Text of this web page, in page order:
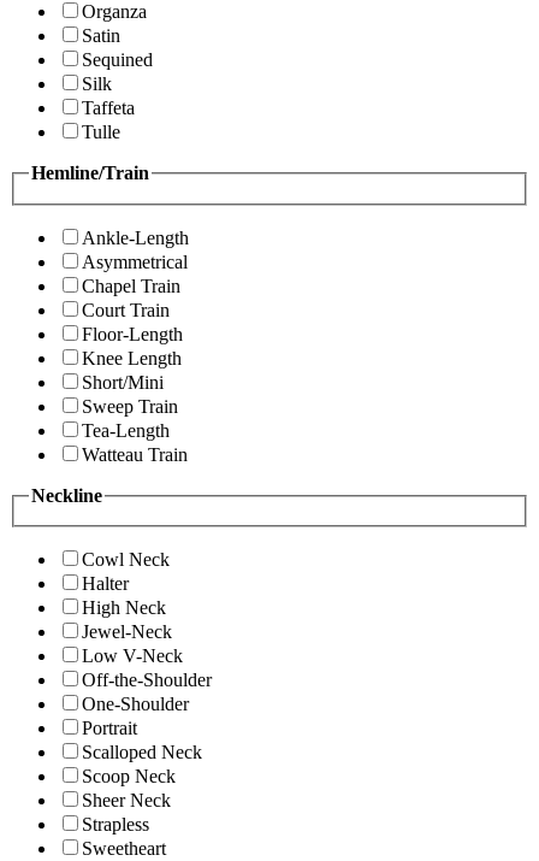
Organza
Satin
Sequined
Silk
Taffeta
Tulle
Hemline/Train
Ankle-Length
Asymmetrical
Chapel Train
Court Train
Floor-Length
Knee Length
Short/Mini
Sweep Train
Tea-Length
Watteau Train
Neckline
Cowl Neck
Halter
High Neck
Jewel-Neck
Low V-Neck
Off-the-Shoulder
One-Shoulder
Portrait
Scalloped Neck
Scoop Neck
Sheer Neck
Strapless
Sweetheart